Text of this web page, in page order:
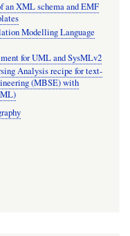
an XML schema and EMF
Modelling Language
for UML and SysMLv2
Analysis recipe for text-
(MBSE) with